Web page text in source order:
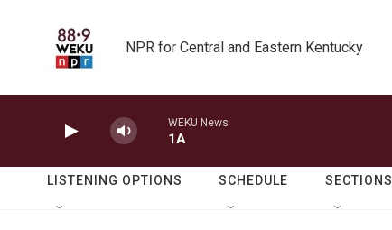
NPR for Central and Eastern Kentucky
WEKU News
1A
LISTENING OPTIONS SCHEDULE SECTIONS